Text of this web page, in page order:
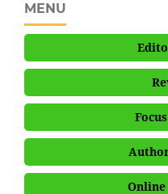
MENU
Online